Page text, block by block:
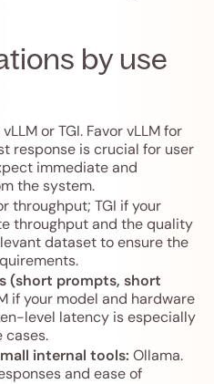
by use
vLLM or TGI. Favor vLLM for
response is crucial for user
immediate and
the system.
throughput; TGI if your
throughput and the quality
dataset to ensure the
(short prompts, short
if your model and hardware
level latency is especially
cases.
internal tools: Ollama.
and ease of